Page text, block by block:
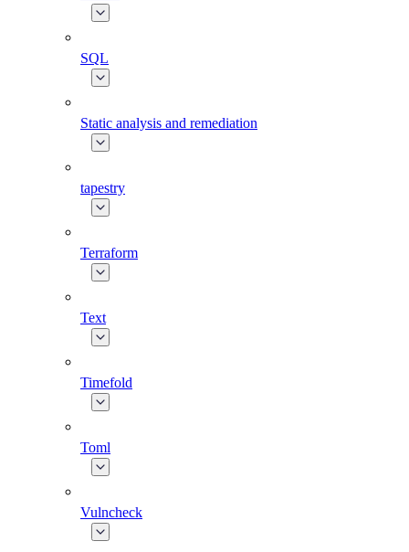
SQL
Static analysis and remediation
tapestry
Terraform
Text
Timefold
Toml
Vulncheck